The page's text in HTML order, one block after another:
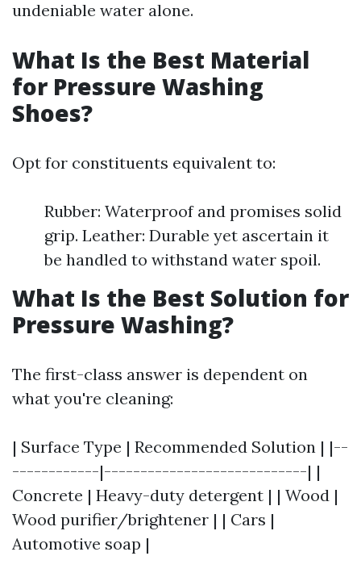
undeniable water alone.
What Is the Best Material
for Pressure Washing
Shoes?
Opt for constituents equivalent to:
Rubber: Waterproof and promises solid
grip. Leather: Durable yet ascertain it
be handled to withstand water spoil.
What Is the Best Solution for
Pressure Washing?
The first-class answer is dependent on
what you're cleaning:
| Surface Type | Recommended Solution | |--
------------|----------------------------| |
Concrete | Heavy-duty detergent | | Wood |
Wood purifier/brightener | | Cars |
Automotive soap |